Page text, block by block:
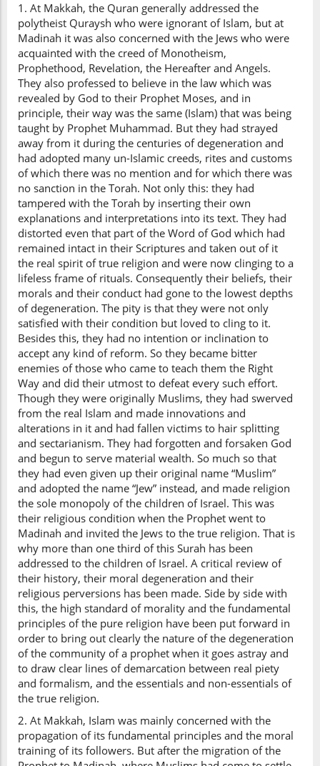
1. At Makkah, the Quran generally addressed the
polytheist Quraysh who were ignorant of Islam, but at
Madinah it was also concerned with the Jews who were
acquainted with the creed of Monotheism,
Prophethood, Revelation, the Hereafter and Angels.
They also professed to believe in the law which was
revealed by God to their Prophet Moses, and in
principle, their way was the same (Islam) that was being
taught by Prophet Muhammad. But they had strayed
away from it during the centuries of degeneration and
had adopted many un-Islamic creeds, rites and customs
of which there was no mention and for which there was
no sanction in the Torah. Not only this: they had
tampered with the Torah by inserting their own
explanations and interpretations into its text. They had
distorted even that part of the Word of God which had
remained intact in their Scriptures and taken out of it
the real spirit of true religion and were now clinging to a
lifeless frame of rituals. Consequently their beliefs, their
morals and their conduct had gone to the lowest depths
of degeneration. The pity is that they were not only
satisfied with their condition but loved to cling to it.
Besides this, they had no intention or inclination to
accept any kind of reform. So they became bitter
enemies of those who came to teach them the Right
Way and did their utmost to defeat every such effort.
Though they were originally Muslims, they had swerved
from the real Islam and made innovations and
alterations in it and had fallen victims to hair splitting
and sectarianism. They had forgotten and forsaken God
and begun to serve material wealth. So much so that
they had even given up their original name “Muslim”
and adopted the name “Jew” instead, and made religion
the sole monopoly of the children of Israel. This was
their religious condition when the Prophet went to
Madinah and invited the Jews to the true religion. That is
why more than one third of this Surah has been
addressed to the children of Israel. A critical review of
their history, their moral degeneration and their
religious perversions has been made. Side by side with
this, the high standard of morality and the fundamental
principles of the pure religion have been put forward in
order to bring out clearly the nature of the degeneration
of the community of a prophet when it goes astray and
to draw clear lines of demarcation between real piety
and formalism, and the essentials and non-essentials of
the true religion.
2. At Makkah, Islam was mainly concerned with the
propagation of its fundamental principles and the moral
training of its followers. But after the migration of the